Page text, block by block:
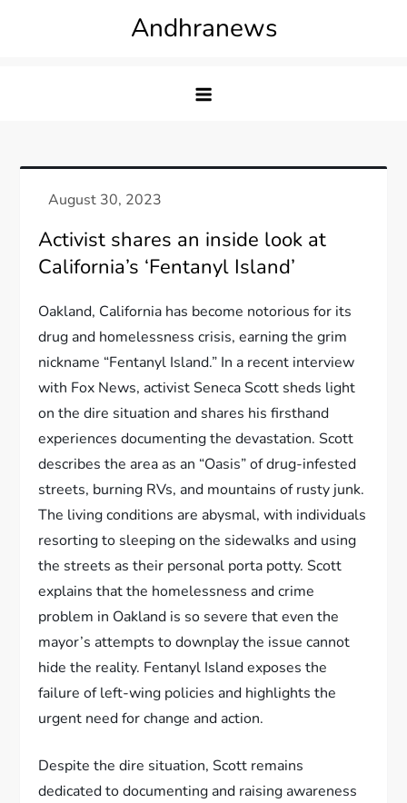
Andhranews
Activist shares an inside look at
California’s ‘Fentanyl Island’
Oakland, California has become notorious for its
drug and homelessness crisis, earning the grim
nickname “Fentanyl Island.” In a recent interview
with Fox News, activist Seneca Scott sheds light
on the dire situation and shares his firsthand
experiences documenting the devastation. Scott
describes the area as an “Oasis” of drug-infested
streets, burning RVs, and mountains of rusty junk.
The living conditions are abysmal, with individuals
resorting to sleeping on the sidewalks and using
the streets as their personal porta potty. Scott
explains that the homelessness and crime
problem in Oakland is so severe that even the
mayor’s attempts to downplay the issue cannot
hide the reality. Fentanyl Island exposes the
failure of left-wing policies and highlights the
urgent need for change and action.
Despite the dire situation, Scott remains
dedicated to documenting and raising awareness